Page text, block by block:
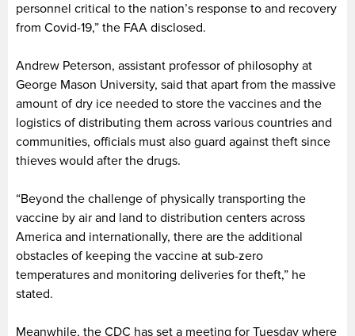
personnel critical to the nation’s response to and recovery
from Covid-19,” the FAA disclosed.
Andrew Peterson, assistant professor of philosophy at
George Mason University, said that apart from the massive
amount of dry ice needed to store the vaccines and the
logistics of distributing them across various countries and
communities, officials must also guard against theft since
thieves would after the drugs.
“Beyond the challenge of physically transporting the
vaccine by air and land to distribution centers across
America and internationally, there are the additional
obstacles of keeping the vaccine at sub-zero
temperatures and monitoring deliveries for theft,” he
stated.
Meanwhile, the CDC has set a meeting for Tuesday where